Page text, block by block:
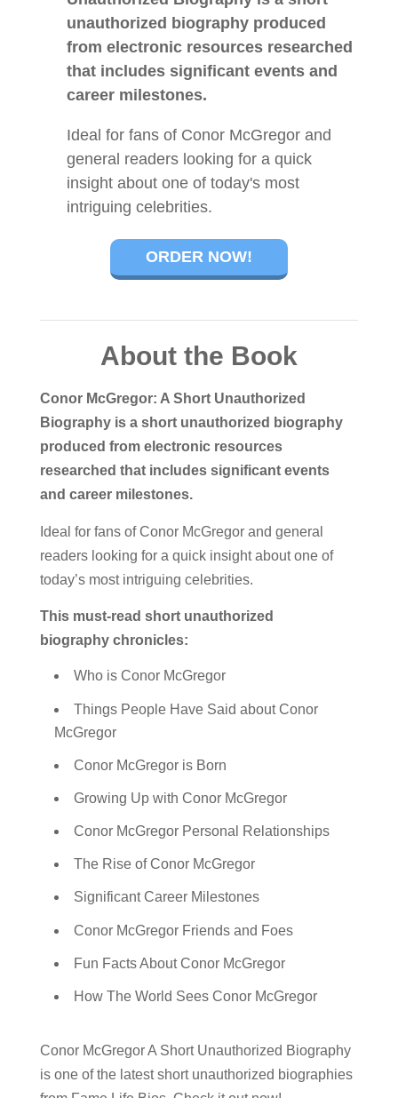
unauthorized biography produced
from electronic resources researched
that includes significant events and
career milestones.
Ideal for fans of Conor McGregor and
general readers looking for a quick
insight about one of today's most
intriguing celebrities.
ORDER NOW!
About the Book
Conor McGregor: A Short Unauthorized
Biography is a short unauthorized biography
produced from electronic resources
researched that includes significant events
and career milestones.
Ideal for fans of Conor McGregor and general
readers looking for a quick insight about one of
today’s most intriguing celebrities.
This must-read short unauthorized
biography chronicles:
Who is Conor McGregor
Things People Have Said about Conor
McGregor
Conor McGregor is Born
Growing Up with Conor McGregor
Conor McGregor Personal Relationships
The Rise of Conor McGregor
Significant Career Milestones
Conor McGregor Friends and Foes
Fun Facts About Conor McGregor
How The World Sees Conor McGregor
Conor McGregor A Short Unauthorized Biography
is one of the latest short unauthorized biographies